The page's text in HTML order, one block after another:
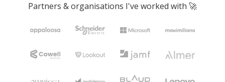
Partners & organisations I've worked with 🚀